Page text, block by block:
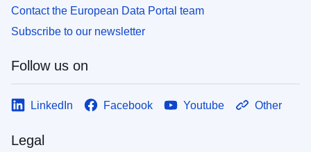
Contact the European Data Portal team
Subscribe to our newsletter
Follow us on
LinkedIn Facebook Youtube Other
Legal